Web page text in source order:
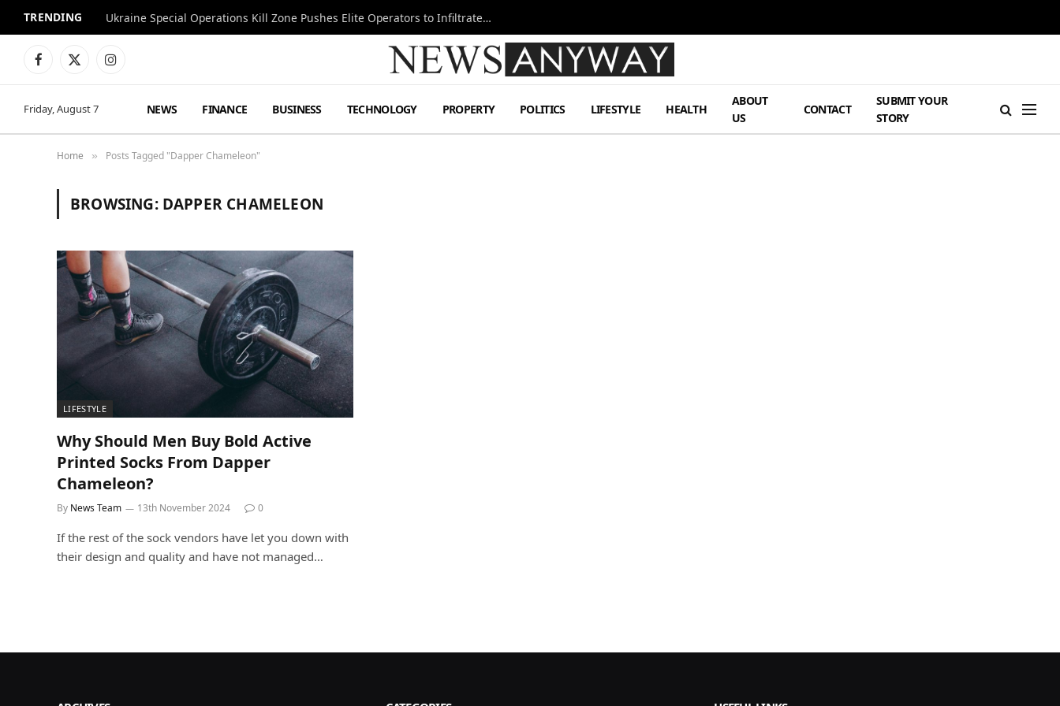
TRENDING Ukraine Special Operations Kill Zone Pushes Elite Operators to Infiltrate Deeper
Facebook
X
Instagram
Friday, August 7 NEWS FINANCE BUSINESS TECHNOLOGY PROPERTY POLITICS LIFESTYLE HEALTH
ABOUT
US
CONTACT
SUBMIT YOUR
STORY
Home » Posts Tagged "Dapper Chameleon"
BROWSING: DAPPER CHAMELEON
LIFESTYLE
Why Should Men Buy Bold Active
Printed Socks From Dapper
Chameleon?
By News Team 13th November 2024 0
If the rest of the sock vendors have let you down with
their design and quality and have not managed…